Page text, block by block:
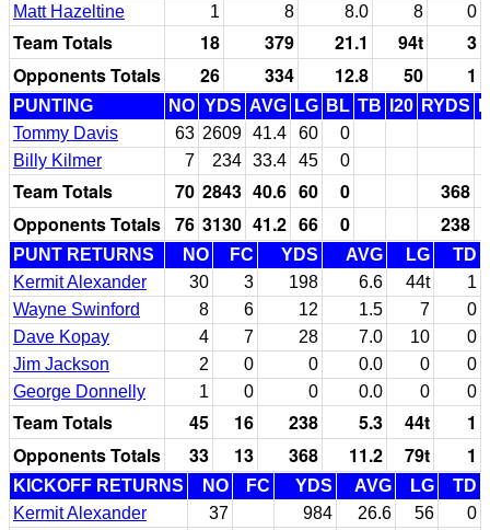
Matt Hazeltine
1 8 8.0 8 0
Team Totals 18 379 21.1 94t
3
Opponents Totals
26 334 12.8 50 1
PUNTING NO YDS AVG LG BL TB I20 RYDS
Tommy Davis
63 2609 41.4 60
0
Billy Kilmer
7 234 33.4 45 0
Team Totals 70 2843 40.6 60 0
368
Opponents Totals 76 3130 41.2 66 0 238
PUNT RETURNS NO FC YDS AVG LG
TD
Kermit Alexander
30 3 198 6.6 44t
1
Wayne Swinford
8 6 12 1.5 7
0
Dave Kopay
4 7 28 7.0 10
0
Jim Jackson
2 0 0 0.0 0
0
George Donnelly
1 0 0 0.0 0 0
Team Totals 45 16 238 5.3 44t
1
Opponents Totals
33 13 368 11.2 79t 1
KICKOFF RETURNS NO FC YDS AVG LG
TD
Kermit Alexander
37 984 26.6 56
0